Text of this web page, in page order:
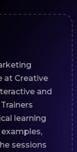
"I